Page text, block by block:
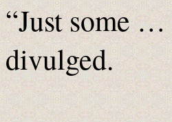
“Just some …
divulged.